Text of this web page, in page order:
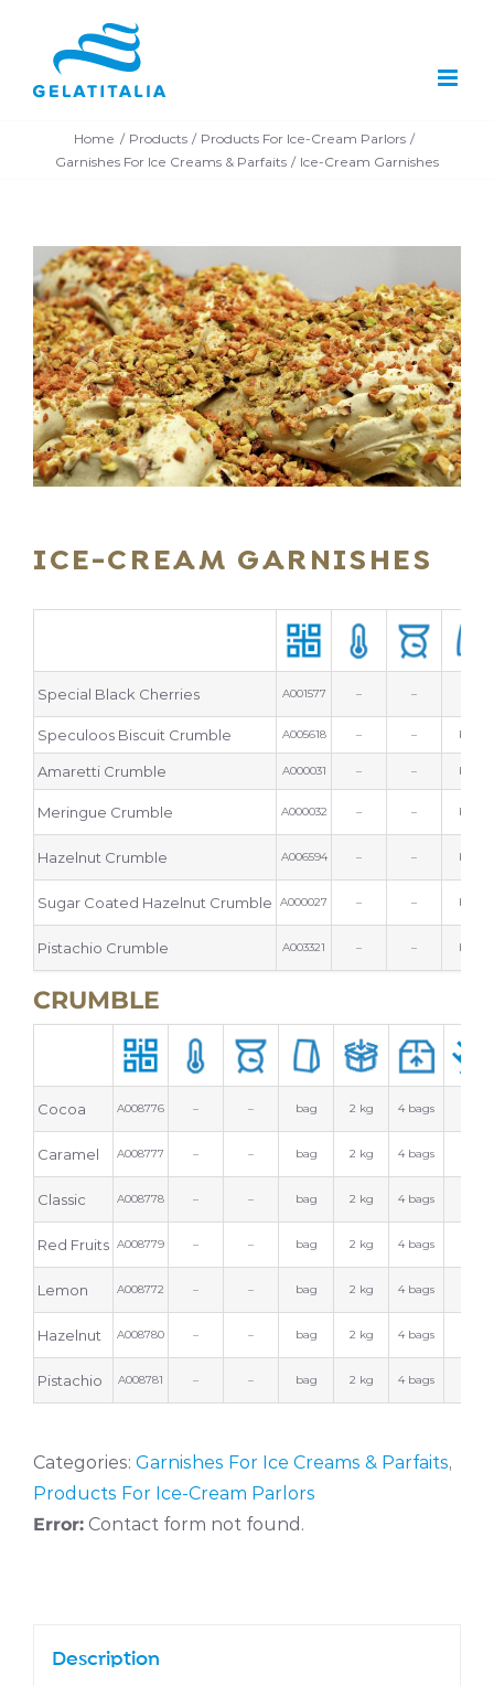
content
Home Products
Products For Ice-Cream Parlors
Garnishes For Ice Creams & Parfaits
Ice-Cream Garnishes
ICE-CREAM GARNISHES
Special Black Cherries A001577 – –
Speculoos Biscuit Crumble A005618 – – bag
Amaretti Crumble A000031 – – bag
Meringue Crumble A000032 – – bag
Hazelnut Crumble A006594 – – bag
Sugar Coated Hazelnut Crumble A000027 – – bag
Pistachio Crumble A003321 – – bag
CRUMBLE
Cocoa A008776 – – bag 2 kg 4 bags
Caramel A008777 – – bag 2 kg 4 bags
Classic A008778 – – bag 2 kg 4 bags
Red Fruits A008779 – – bag 2 kg 4 bags
Lemon A008772 – – bag 2 kg 4 bags
Hazelnut A008780 – – bag 2 kg 4 bags
Pistachio A008781 – – bag 2 kg 4 bags
Categories: Garnishes For Ice Creams & Parfaits,
Products For Ice-Cream Parlors
Error: Contact form not found.
Description